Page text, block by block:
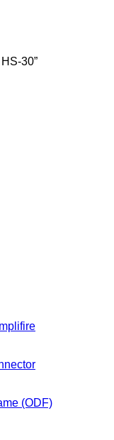
30”
(ODF)